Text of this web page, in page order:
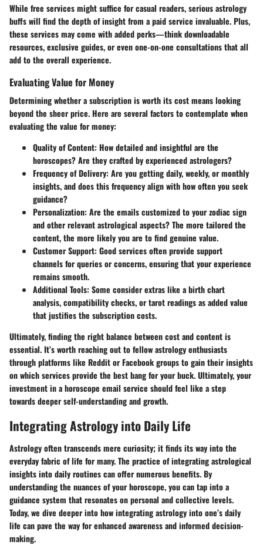
While free services might suffice for casual readers, serious astrology
buffs will find the depth of insight from a paid service invaluable. Plus,
these services may come with added perks—think downloadable
resources, exclusive guides, or even one-on-one consultations that all
add to the overall experience.
Evaluating Value for Money
Determining whether a subscription is worth its cost means looking
beyond the sheer price. Here are several factors to contemplate when
evaluating the value for money:
Quality of Content: How detailed and insightful are the
horoscopes? Are they crafted by experienced astrologers?
Frequency of Delivery: Are you getting daily, weekly, or monthly
insights, and does this frequency align with how often you seek
guidance?
Personalization: Are the emails customized to your zodiac sign
and other relevant astrological aspects? The more tailored the
content, the more likely you are to find genuine value.
Customer Support: Good services often provide support
channels for queries or concerns, ensuring that your experience
remains smooth.
Additional Tools: Some consider extras like a birth chart
analysis, compatibility checks, or tarot readings as added value
that justifies the subscription costs.
Ultimately, finding the right balance between cost and content is
essential. It’s worth reaching out to fellow astrology enthusiasts
through platforms like Reddit or Facebook groups to gain their insights
on which services provide the best bang for your buck. Ultimately, your
investment in a horoscope email service should feel like a step
towards deeper self-understanding and growth.
Integrating Astrology into Daily Life
Astrology often transcends mere curiosity; it finds its way into the
everyday fabric of life for many. The practice of integrating astrological
insights into daily routines can offer numerous benefits. By
understanding the nuances of your horoscope, you can tap into a
guidance system that resonates on personal and collective levels.
Today, we dive deeper into how integrating astrology into one’s daily
life can pave the way for enhanced awareness and informed decision-
making.